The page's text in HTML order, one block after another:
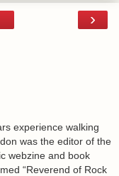
›
experience walking
was the editor of the
webzine and book
“Reverend of Rock